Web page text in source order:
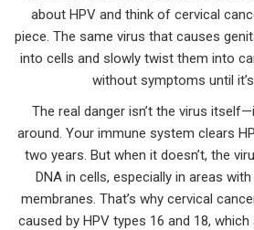
about HPV and think of cervical
piece. The same virus that causes
into cells and slowly twist them into
without symptoms until
The real danger isn’t the virus
around. Your immune system clears
two years. But when it doesn’t, the
DNA in cells, especially in areas
membranes. That’s why cervical
caused by HPV types 16 and 18,